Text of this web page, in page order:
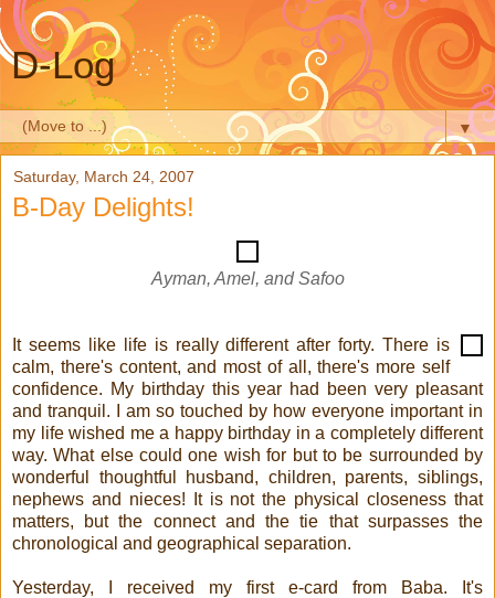
D-Log
▼
Saturday, March 24, 2007
B-Day Delights!
Ayman, Amel, and Safoo
It seems like life is really different after forty. There is
calm, there's content, and most of all, there's more self
confidence. My birthday this year had been very pleasant
and tranquil. I am so touched by how everyone important in
my life wished me a happy birthday in a completely different
way. What else could one wish for but to be surrounded by
wonderful thoughtful husband, children, parents, siblings,
nephews and nieces! It is not the physical closeness that
matters, but the connect and the tie that surpasses the
chronological and geographical separation.
Yesterday, I received my first e-card from Baba. It's